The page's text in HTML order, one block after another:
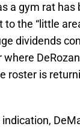
a gym rat
the “little
dividends
roster is